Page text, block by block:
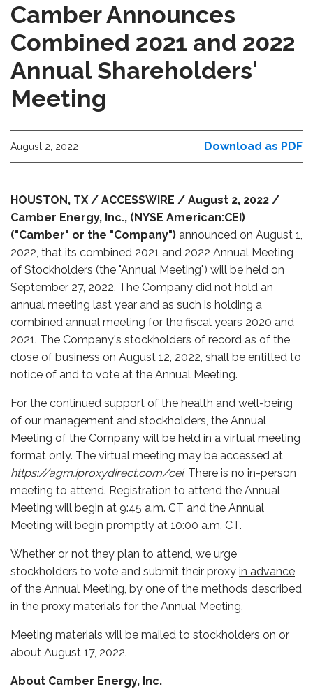
Camber Announces
Combined 2021 and 2022
Annual Shareholders'
Meeting
August 2, 2022 Download as PDF
HOUSTON, TX / ACCESSWIRE / August 2, 2022 /
Camber Energy, Inc., (NYSE American:CEI)
("Camber" or the "Company") announced on August 1,
2022, that its combined 2021 and 2022 Annual Meeting
of Stockholders (the "Annual Meeting") will be held on
September 27, 2022. The Company did not hold an
annual meeting last year and as such is holding a
combined annual meeting for the fiscal years 2020 and
2021. The Company's stockholders of record as of the
close of business on August 12, 2022, shall be entitled to
notice of and to vote at the Annual Meeting.
For the continued support of the health and well-being
of our management and stockholders, the Annual
Meeting of the Company will be held in a virtual meeting
format only. The virtual meeting may be accessed at
https://agm.iproxydirect.com/cei. There is no in-person
meeting to attend. Registration to attend the Annual
Meeting will begin at 9:45 a.m. CT and the Annual
Meeting will begin promptly at 10:00 a.m. CT.
Whether or not they plan to attend, we urge
stockholders to vote and submit their proxy in advance
of the Annual Meeting, by one of the methods described
in the proxy materials for the Annual Meeting.
Meeting materials will be mailed to stockholders on or
about August 17, 2022.
About Camber Energy, Inc.